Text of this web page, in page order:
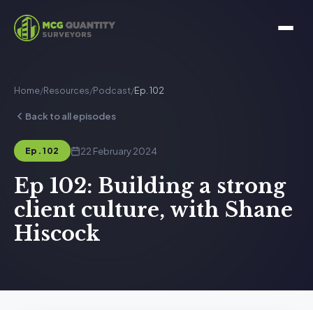
Home/Resources/Podcast/Ep. 102
Back to all episodes
Ep. 102 22 February 2024
Ep 102: Building a strong
client culture, with Shane
Hiscock